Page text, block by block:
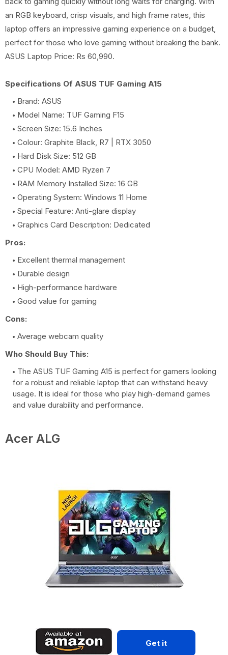
an RGB keyboard, crisp visuals, and high frame rates, this
laptop offers an impressive gaming experience on a budget,
perfect for those who love gaming without breaking the bank.
ASUS Laptop Price: Rs 60,990.
Specifications Of ASUS TUF Gaming A15
Brand: ASUS
Model Name: TUF Gaming F15
Screen Size: 15.6 Inches
Colour: Graphite Black, R7 | RTX 3050
Hard Disk Size: 512 GB
CPU Model: AMD Ryzen 7
RAM Memory Installed Size: 16 GB
Operating System: Windows 11 Home
Special Feature: Anti-glare display
Graphics Card Description: Dedicated
Pros:
Excellent thermal management
Durable design
High-performance hardware
Good value for gaming
Cons:
Average webcam quality
Who Should Buy This:
The ASUS TUF Gaming A15 is perfect for gamers looking
for a robust and reliable laptop that can withstand heavy
usage. It is ideal for those who play high-demand games
and value durability and performance.
Acer ALG
Get it